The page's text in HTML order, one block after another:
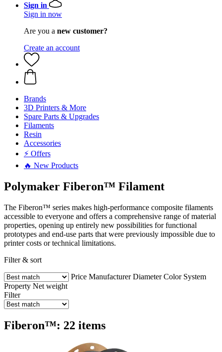
Sign in
Sign in now
Are you a new customer?
Create an account
Brands
3D Printers & More
Spare Parts & Upgrades
Filaments
Resin
Accessories
⚡ Offers
🔥 New Products
Polymaker Fiberon™ Filament
The Fiberon™ series makes high-performance composite filaments
accessible to everyone and offers a comprehensive range of material
properties, opening up entirely new possibilities for functional
prototypes and end-use parts that were previously impossible due to
printer costs or technical limitations.
Filter & sort
Price Manufacturer Diameter Color System
Property Net weight
Filter
Fiberon™: 22 items